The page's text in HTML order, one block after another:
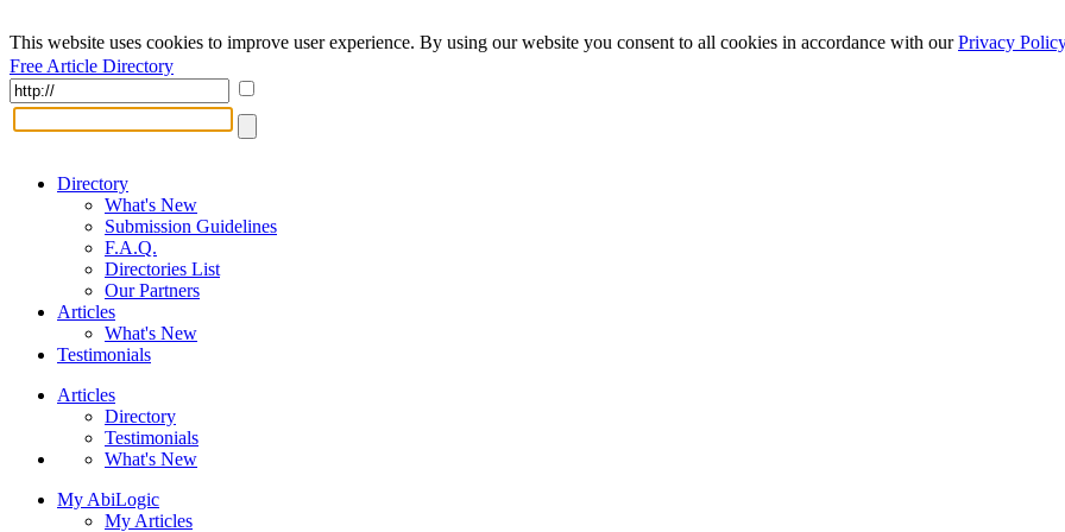
This website uses cookies to improve user experience. By using our website you consent to all cookies in accordance with ourPrivacy Policy
Free Article Directory
Directory
What's New
Submission Guidelines
F.A.Q.
Directories List
Our Partners
Articles
What's New
Testimonials
Articles
Directory
Testimonials
What's New
My AbiLogic
My Articles